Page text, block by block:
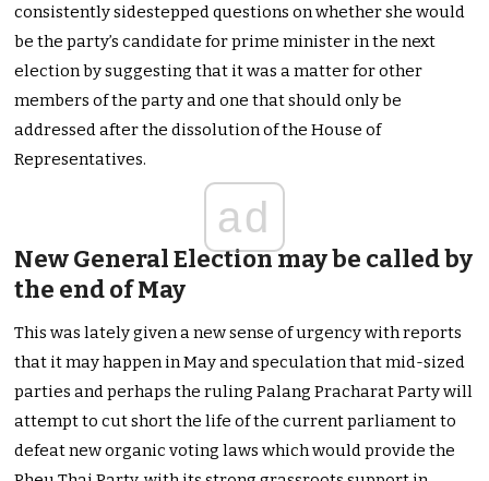
consistently sidestepped questions on whether she would
be the party’s candidate for prime minister in the next
election by suggesting that it was a matter for other
members of the party and one that should only be
addressed after the dissolution of the House of
Representatives.
ad
New General Election may be called by
the end of May
This was lately given a new sense of urgency with reports
that it may happen in May and speculation that mid-sized
parties and perhaps the ruling Palang Pracharat Party will
attempt to cut short the life of the current parliament to
defeat new organic voting laws which would provide the